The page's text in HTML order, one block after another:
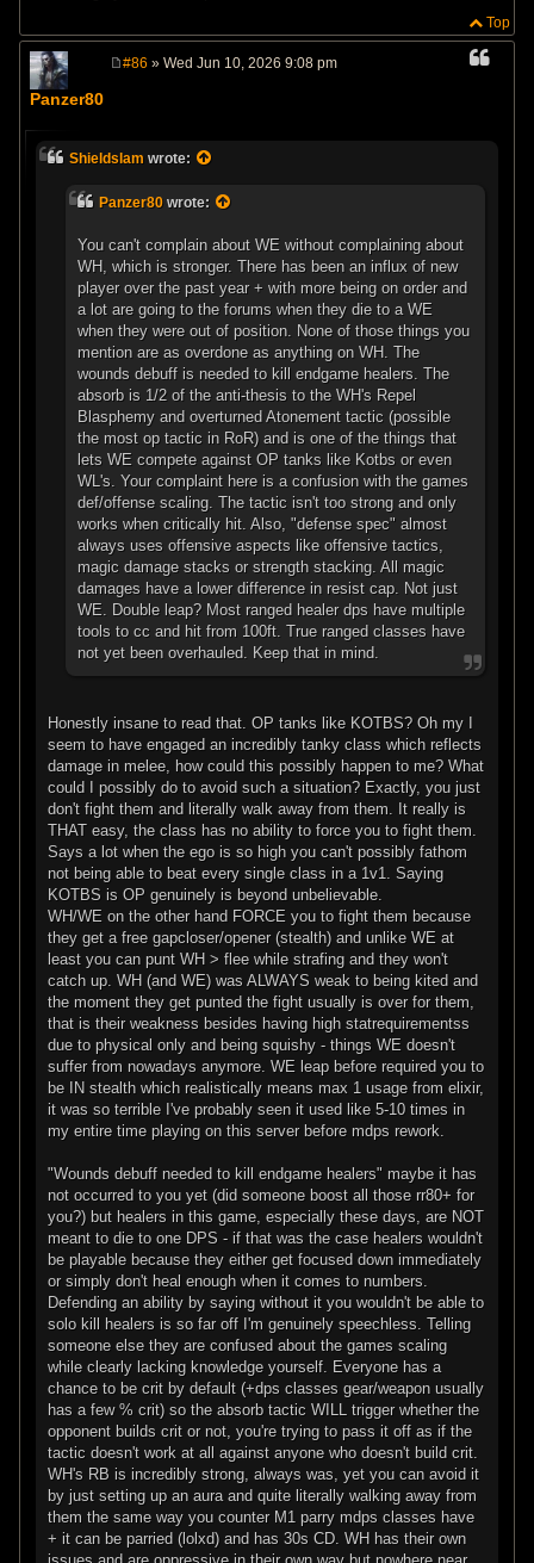
Top
Panzer80
#86 » Wed Jun 10, 2026 9:08 pm
Shieldslam wrote:
Panzer80 wrote:
You can't complain about WE without complaining about
WH, which is stronger. There has been an influx of new
player over the past year + with more being on order and
a lot are going to the forums when they die to a WE
when they were out of position. None of those things you
mention are as overdone as anything on WH. The
wounds debuff is needed to kill endgame healers. The
absorb is 1/2 of the anti-thesis to the WH's Repel
Blasphemy and overturned Atonement tactic (possible
the most op tactic in RoR) and is one of the things that
lets WE compete against OP tanks like Kotbs or even
WL's. Your complaint here is a confusion with the games
def/offense scaling. The tactic isn't too strong and only
works when critically hit. Also, "defense spec" almost
always uses offensive aspects like offensive tactics,
magic damage stacks or strength stacking. All magic
damages have a lower difference in resist cap. Not just
WE. Double leap? Most ranged healer dps have multiple
tools to cc and hit from 100ft. True ranged classes have
not yet been overhauled. Keep that in mind.
Honestly insane to read that. OP tanks like KOTBS? Oh my I
seem to have engaged an incredibly tanky class which reflects
damage in melee, how could this possibly happen to me? What
could I possibly do to avoid such a situation? Exactly, you just
don't fight them and literally walk away from them. It really is
THAT easy, the class has no ability to force you to fight them.
Says a lot when the ego is so high you can't possibly fathom
not being able to beat every single class in a 1v1. Saying
KOTBS is OP genuinely is beyond unbelievable.
WH/WE on the other hand FORCE you to fight them because
they get a free gapcloser/opener (stealth) and unlike WE at
least you can punt WH > flee while strafing and they won't
catch up. WH (and WE) was ALWAYS weak to being kited and
the moment they get punted the fight usually is over for them,
that is their weakness besides having high statrequirementss
due to physical only and being squishy - things WE doesn't
suffer from nowadays anymore. WE leap before required you to
be IN stealth which realistically means max 1 usage from elixir,
it was so terrible I've probably seen it used like 5-10 times in
my entire time playing on this server before mdps rework.
"Wounds debuff needed to kill endgame healers" maybe it has
not occurred to you yet (did someone boost all those rr80+ for
you?) but healers in this game, especially these days, are NOT
meant to die to one DPS - if that was the case healers wouldn't
be playable because they either get focused down immediately
or simply don't heal enough when it comes to numbers.
Defending an ability by saying without it you wouldn't be able to
solo kill healers is so far off I'm genuinely speechless. Telling
someone else they are confused about the games scaling
while clearly lacking knowledge yourself. Everyone has a
chance to be crit by default (+dps classes gear/weapon usually
has a few % crit) so the absorb tactic WILL trigger whether the
opponent builds crit or not, you're trying to pass it off as if the
tactic doesn't work at all against anyone who doesn't build crit.
WH's RB is incredibly strong, always was, yet you can avoid it
by just setting up an aura and quite literally walking away from
them the same way you counter M1 parry mdps classes have
+ it can be parried (lolxd) and has 30s CD. WH has their own